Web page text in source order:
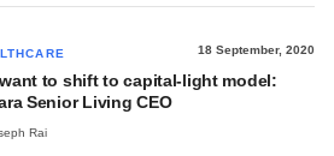
18 September, 2020
to shift to capital-light model:
Senior Living CEO
Rai